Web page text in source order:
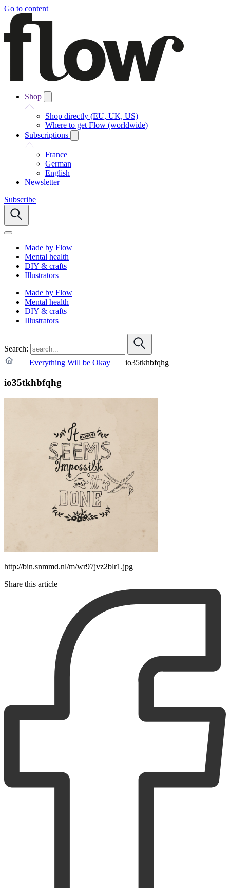
Go to content
Shop
Shop directly (EU, UK, US)
Where to get Flow (worldwide)
Subscriptions
France
German
English
Newsletter
Subscribe
Made by Flow
Mental health
DIY & crafts
Illustrators
Made by Flow
Mental health
DIY & crafts
Illustrators
Search:
Everything Will be Okay
io35tkhbfqhg
io35tkhbfqhg
http://bin.snmmd.nl/m/wr97jvz2blr1.jpg
Share this article